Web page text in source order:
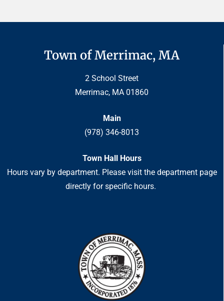
Town of Merrimac, MA
2 School Street
Merrimac, MA 01860
Main
(978) 346-8013
Town Hall Hours
Hours vary by department. Please visit the department page
directly for specific hours.